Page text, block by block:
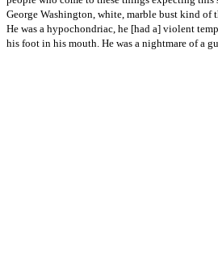
George Washington, white, marble bust kind of
He was a hypochondriac, he [had a] violent
his foot in his mouth. He was a nightmare of a